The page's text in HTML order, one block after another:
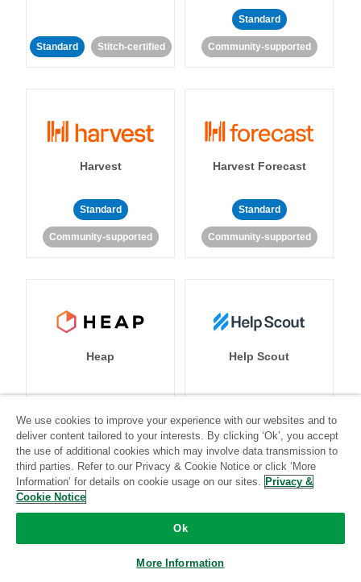
Standard Stitch-certified
Standard
Community-supported
Harvest
Standard
Community-supported
Harvest Forecast
Standard
Community-supported
Heap
Standard Stitch-certified
Help Scout
Standard Stitch-certified
Heroku HubSpot
We use cookies to improve your experience with our websites and to
deliver content tailored to your interests. By clicking ‘Ok’, you accept
the use of additional cookies which may involve data transmission to
third parties. Refer to our Privacy & Cookie Notice or click ‘More
Information’ for details on cookie usage on our sites. Privacy &
Cookie Notice
Ok
More Information